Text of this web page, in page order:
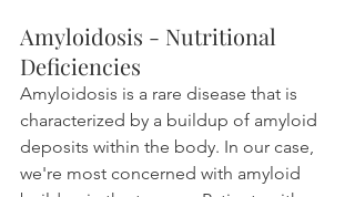
Amyloidosis - Nutritional
Deficiencies
Amyloidosis is a rare disease that is
characterized by a buildup of amyloid
deposits within the body. In our case,
we're most concerned with amyloid